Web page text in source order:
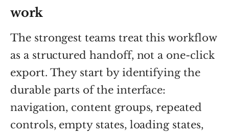
work
The strongest teams treat this workflow
as a structured handoff, not a one-click
export. They start by identifying the
durable parts of the interface:
navigation, content groups, repeated
controls, empty states, loading states,